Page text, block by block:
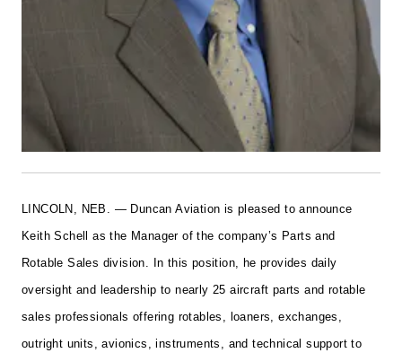
LINCOLN, NEB. — Duncan Aviation is pleased to announce
Keith Schell as the Manager of the company’s Parts and
Rotable Sales division. In this position, he provides daily
oversight and leadership to nearly 25 aircraft parts and rotable
sales professionals offering rotables, loaners, exchanges,
outright units, avionics, instruments, and technical support to